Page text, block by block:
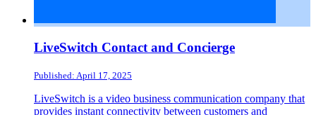
LiveSwitch Contact and Concierge
Published: April 17, 2025
LiveSwitch is a video business communication company that
provides instant connectivity between customers and